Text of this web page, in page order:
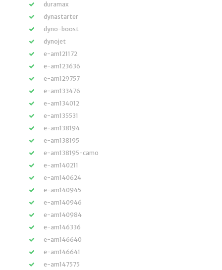
duramax
dynastarter
dyno-boost
dynojet
e-am121172
e-am123636
e-am129757
e-am133476
e-am134012
e-am135531
e-am138194
e-am138195
e-am138195-camo
e-am140211
e-am140624
e-am140945
e-am140946
e-am140984
e-am146336
e-am146640
e-am146641
e-am147575